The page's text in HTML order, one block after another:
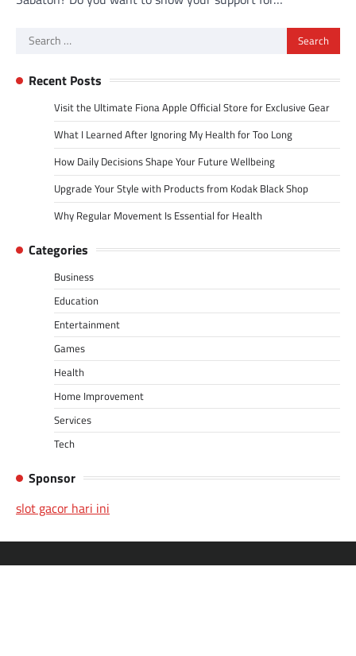
Search
Recent Posts
Visit the Ultimate Fiona Apple Official Store for Exclusive Gear
What I Learned After Ignoring My Health for Too Long
How Daily Decisions Shape Your Future Wellbeing
Upgrade Your Style with Products from Kodak Black Shop
Why Regular Movement Is Essential for Health
Categories
Business
Education
Entertainment
Games
Health
Home Improvement
Services
Tech
Sponsor
slot gacor hari ini